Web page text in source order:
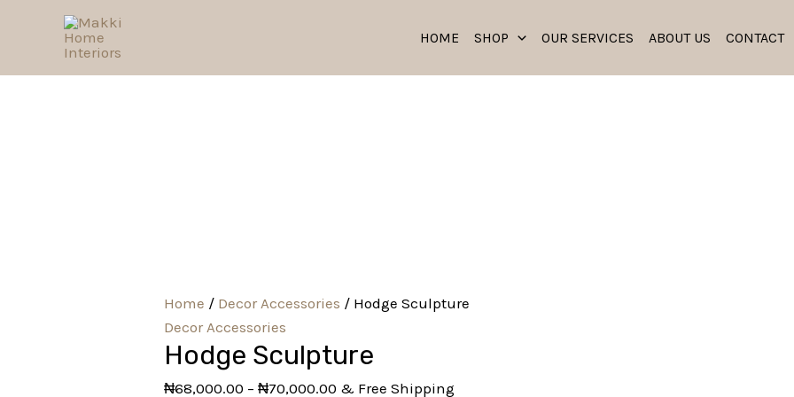
HOME SHOP OUR SERVICES ABOUT US CONTACT
Home / Decor Accessories / Hodge Sculpture
Decor Accessories
Hodge Sculpture
₦68,000.00 –₦70,000.00 & Free Shipping